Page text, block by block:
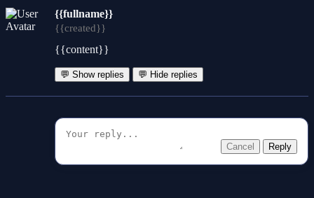
{{fullname}}
{{created}}
{{content}}
💬 Show replies 💬 Hide replies
Cancel Reply